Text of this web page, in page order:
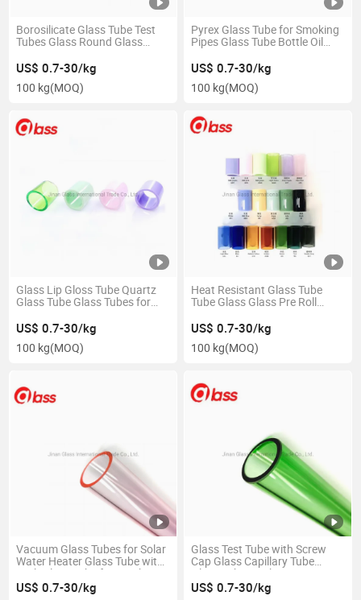
Borosilicate Glass Tube Test
Tubes Glass Round Glass
US$ 0.7-30/kg
100 kg(MOQ)
Pyrex Glass Tube for Smoking
Pipes Glass Tube Bottle Oil
US$ 0.7-30/kg
100 kg(MOQ)
Glass Lip Gloss Tube Quartz
Glass Tube Glass Tubes for
US$ 0.7-30/kg
100 kg(MOQ)
Heat Resistant Glass Tube
Tube Glass Glass Pre Roll
US$ 0.7-30/kg
100 kg(MOQ)
Vacuum Glass Tubes for Solar
Water Heater Glass Tube with
Cork Glass Tube for Smoking
US$ 0.7-30/kg
Glass Test Tube with Screw
Cap Glass Capillary Tube
Glass Tubes with Cap
US$ 0.7-30/kg